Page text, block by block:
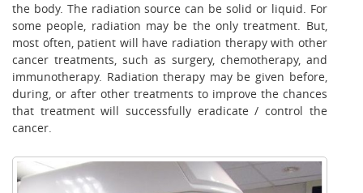
the body. The radiation source can be solid or liquid. For
some people, radiation may be the only treatment. But,
most often, patient will have radiation therapy with other
cancer treatments, such as surgery, chemotherapy, and
immunotherapy. Radiation therapy may be given before,
during, or after other treatments to improve the chances
that treatment will successfully eradicate / control the
cancer.